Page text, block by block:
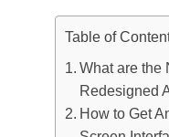
Table of
What are the
Redesigned
How to Get